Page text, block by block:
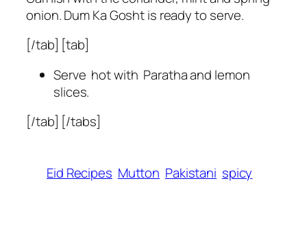
onion. Dum Ka Gosht is ready to serve.
[/tab] [tab]
Serve hot with Paratha and lemon
slices.
[/tab] [/tabs]
Eid Recipes Mutton Pakistani spicy